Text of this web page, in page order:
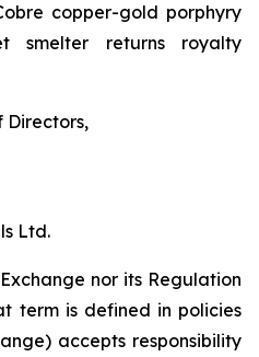
copper-gold porphyry
smelter returns royalty
Directors,
Ltd.
nor its Regulation
term is defined in policies
accepts responsibility